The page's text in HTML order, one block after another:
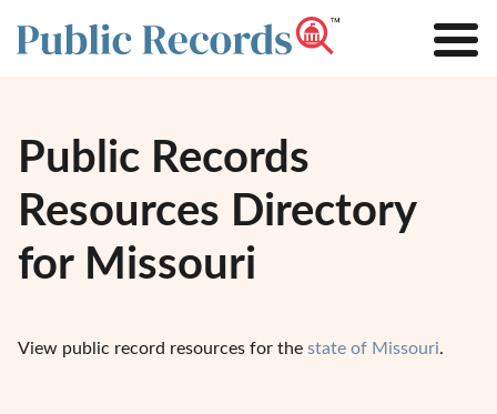
Public Records
Resources Directory
for Missouri
View public record resources for the state of Missouri.